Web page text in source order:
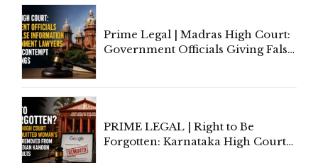
Prime Legal | Madras High Court:
Government Officials Giving False
PRIME LEGAL | Right to Be
Forgotten: Karnataka High Court